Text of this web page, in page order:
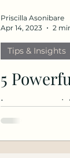
5
Leverage
industry
Tips & Insights
Priscilla Asonibare
Apr 14, 2023
2